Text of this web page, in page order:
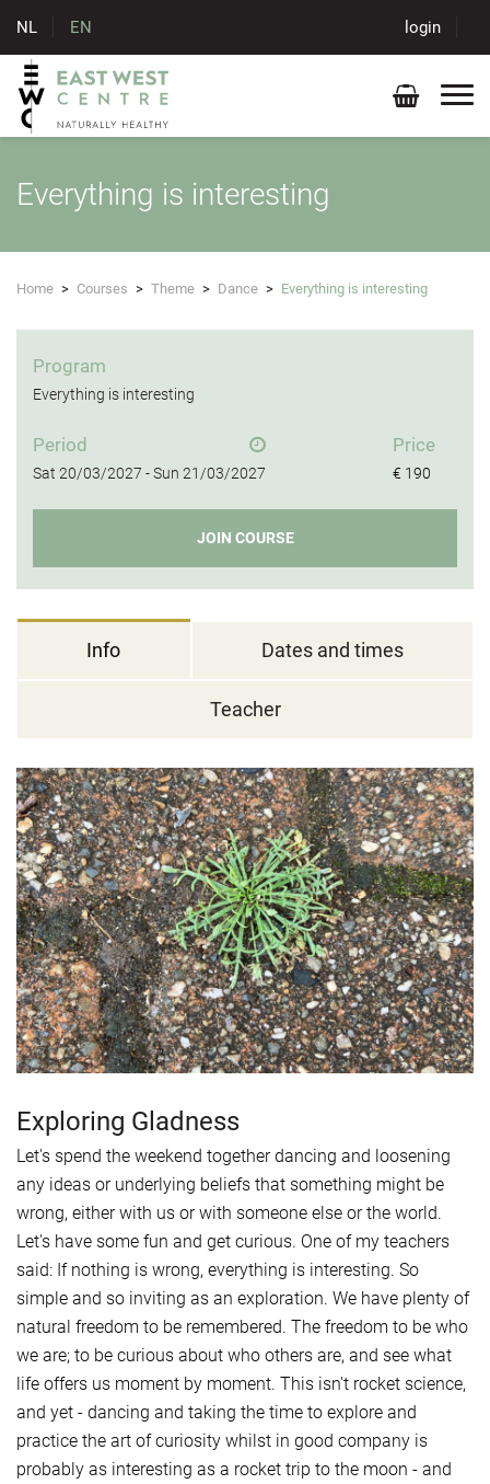
NL EN login
Everything is interesting
Home > Courses > Theme > Dance > Everything is interesting
Program
Everything is interesting
Period
Sat 20/03/2027 -Sun 21/03/2027
Price
€ 190
JOIN COURSE
Info Dates and times
Teacher
Exploring Gladness
Let's spend the weekend together dancing and loosening
any ideas or underlying beliefs that something might be
wrong, either with us or with someone else or the world.
Let's have some fun and get curious. One of my teachers
said: If nothing is wrong, everything is interesting. So
simple and so inviting as an exploration. We have plenty of
natural freedom to be remembered. The freedom to be who
we are; to be curious about who others are, and see what
life offers us moment by moment. This isn't rocket science,
and yet - dancing and taking the time to explore and
practice the art of curiosity whilst in good company is
probably as interesting as a rocket trip to the moon - and